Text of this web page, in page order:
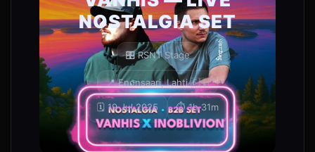
NOSTALGIA SET
🎛️ RSNT Stage
📍 Enonsaari, Lahti 🇫🇮
🗓️ 19 Jul 2025 ⏱️ 1h 31m